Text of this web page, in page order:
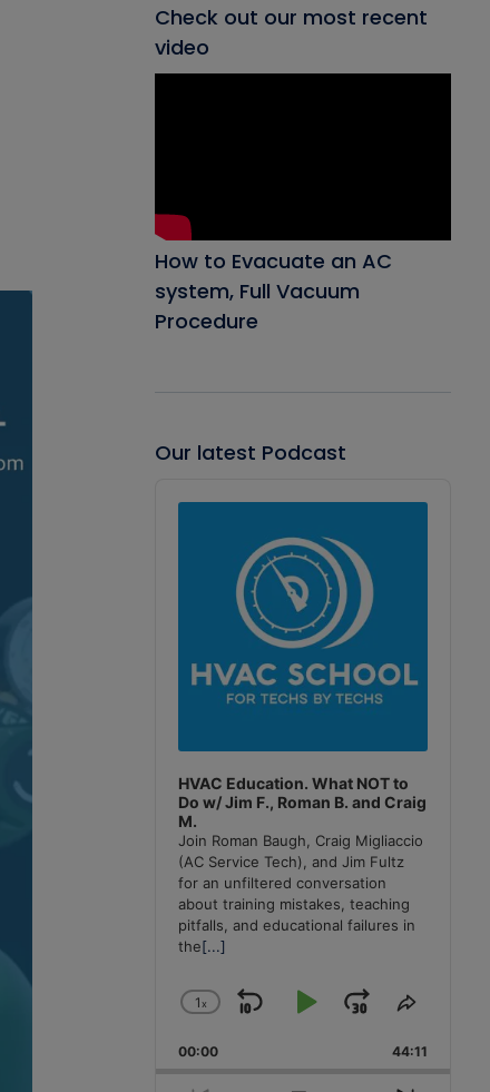
Check out our most recent
video
How to Evacuate an AC
system, Full Vacuum
Procedure
Our latest Podcast
Player
HVAC Education. What NOT to
Do w/ Jim F., Roman B. and Craig
M.
Join Roman Baugh, Craig Migliaccio
(AC Service Tech), and Jim Fultz
for an unfiltered conversation
about training mistakes, teaching
pitfalls, and educational failures in
the[...]
Change
Rate
1x
Skip
Backward
Play
Pause
Jump
Forward
Share
Episode
00:00 44:11